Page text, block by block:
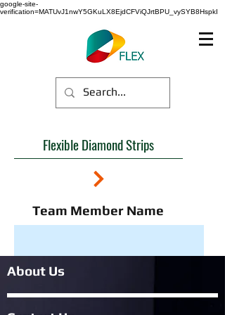
google-site-
verification=MATUvJ1nwY5GKuLX8EjdCFViQJrtBPU_vySYB8HspkI
Flexible Diamond Strips
Team Member Name
About Us